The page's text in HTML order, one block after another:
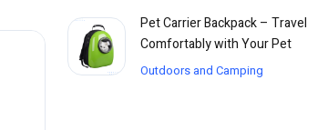
Pet Carrier Backpack – Travel
Comfortably with Your Pet
Outdoors and Camping